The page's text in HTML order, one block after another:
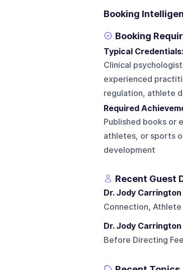
Booking
Booking
Typical Credentials:
Clinical
experienced
regulation, athlete
Required
Published books or
athletes, or sports
development
Recent Guest
Dr. Jody Carrington
Connection, Athlete
Dr. Jody Carrington
Before Directing